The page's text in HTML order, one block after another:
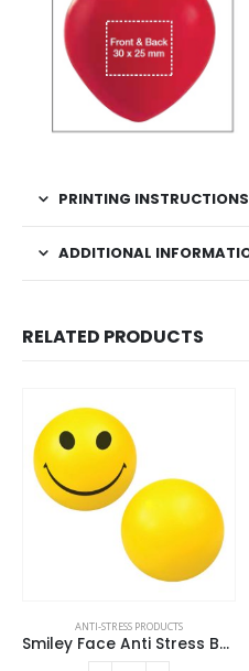
PRINTING INSTRUCTIONS
ADDITIONAL
RELATED PRODUCTS
ANTI-STRESS PRODUCTS
Smiley Face Anti Stress Balls